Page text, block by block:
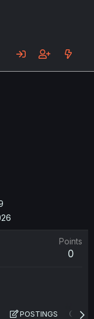
Points
0
POSTINGS